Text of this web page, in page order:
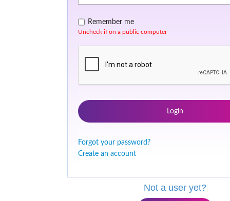
Remember me
Uncheck if on a public computer
Login
Forgot your password?
Create an account
Not a user yet?